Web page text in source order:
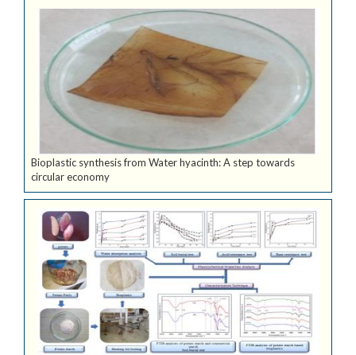
Bioplastic synthesis from Water hyacinth: A step towards
circular economy